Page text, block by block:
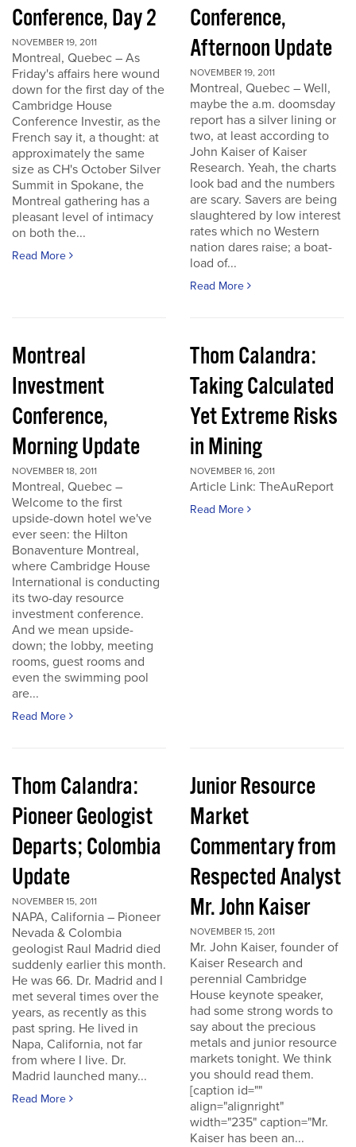
Conference, Day 2
NOVEMBER 19, 2011
Montreal, Quebec – As
Friday's affairs here wound
down for the first day of the
Cambridge House
Conference Investir, as the
French say it, a thought: at
approximately the same
size as CH's October Silver
Summit in Spokane, the
Montreal gathering has a
pleasant level of intimacy
on both the...
Read More
Conference,
Afternoon Update
NOVEMBER 19, 2011
Montreal, Quebec – Well,
maybe the a.m. doomsday
report has a silver lining or
two, at least according to
John Kaiser of Kaiser
Research. Yeah, the charts
look bad and the numbers
are scary. Savers are being
slaughtered by low interest
rates which no Western
nation dares raise; a boat-
load of...
Read More
Montreal
Investment
Conference,
Morning Update
NOVEMBER 18, 2011
Montreal, Quebec –
Welcome to the first
upside-down hotel we've
ever seen: the Hilton
Bonaventure Montreal,
where Cambridge House
International is conducting
its two-day resource
investment conference.
And we mean upside-
down; the lobby, meeting
rooms, guest rooms and
even the swimming pool
are...
Read More
Thom Calandra:
Taking Calculated
Yet Extreme Risks
in Mining
NOVEMBER 16, 2011
Article Link: TheAuReport
Read More
Thom Calandra:
Pioneer Geologist
Departs; Colombia
Update
NOVEMBER 15, 2011
NAPA, California – Pioneer
Nevada & Colombia
geologist Raul Madrid died
suddenly earlier this month.
He was 66. Dr. Madrid and I
met several times over the
years, as recently as this
past spring. He lived in
Napa, California, not far
from where I live. Dr.
Madrid launched many...
Read More
Junior Resource
Market
Commentary from
Respected Analyst
Mr. John Kaiser
NOVEMBER 15, 2011
Mr. John Kaiser, founder of
Kaiser Research and
perennial Cambridge
House keynote speaker,
had some strong words to
say about the precious
metals and junior resource
markets tonight. We think
you should read them.
[caption id=""
align="alignright"
width="235" caption="Mr.
Kaiser has been an...